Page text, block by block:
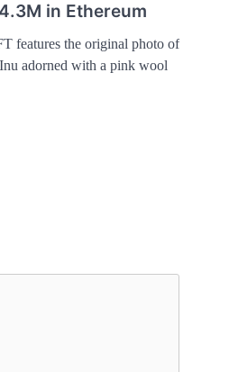
in Ethereum
features the original photo of
adorned with a pink wool